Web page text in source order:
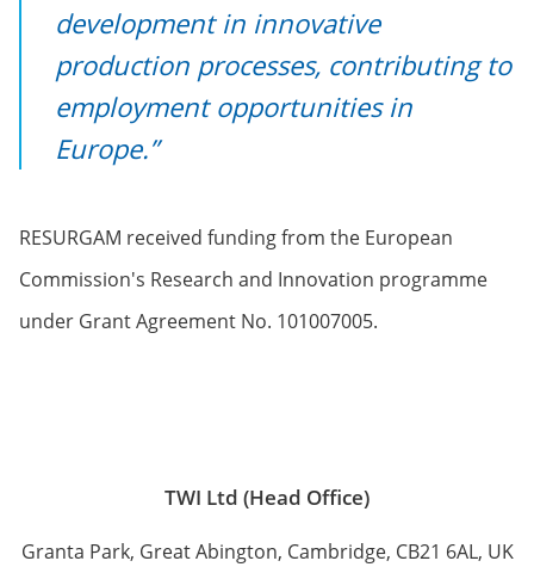
development in innovative
production processes, contributing to
employment opportunities in
Europe.”
RESURGAM received funding from the European
Commission's Research and Innovation programme
under Grant Agreement No. 101007005.
TWI Ltd (Head Office)
Granta Park, Great Abington, Cambridge, CB21 6AL, UK